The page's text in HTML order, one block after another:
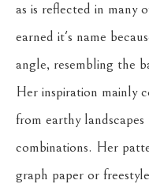
as is reflected in many
earned it's name
angle, resembling the
Her inspiration mainly
from earthy
combinations. Her
graph paper or